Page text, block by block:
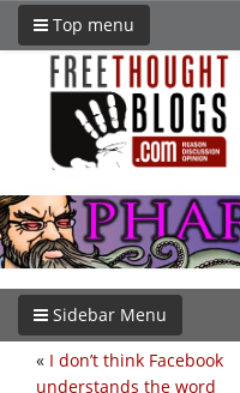
Top menu
Sidebar Menu
« I don’t think Facebook
understands the word